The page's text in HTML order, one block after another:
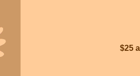
$25